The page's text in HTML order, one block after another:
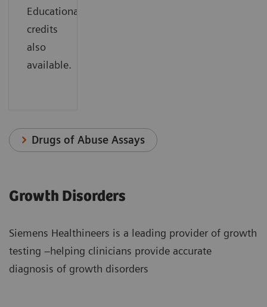
Educational
credits
also
available.
Drugs of Abuse Assays
Growth Disorders
Siemens Healthineers is a leading provider of growth
testing –helping clinicians provide accurate
diagnosis of growth disorders